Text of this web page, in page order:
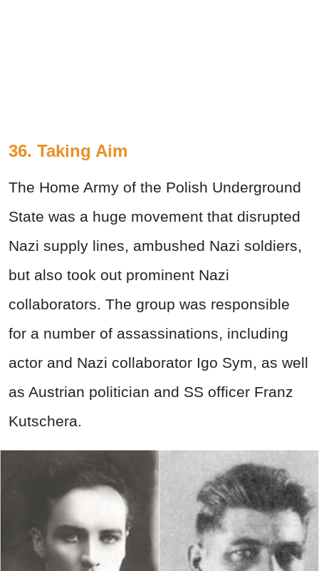
36. Taking Aim
The Home Army of the Polish Underground
State was a huge movement that disrupted
Nazi supply lines, ambushed Nazi soldiers,
but also took out prominent Nazi
collaborators. The group was responsible
for a number of assassinations, including
actor and Nazi collaborator Igo Sym, as well
as Austrian politician and SS officer Franz
Kutschera.